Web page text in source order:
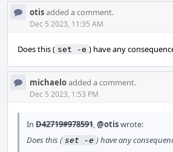
otisadded a comment.
Dec 5 2023, 11:35 AM
Does this ( set -e ) have any
michaeloadded a comment.
Dec 5 2023, 1:53 PM
In D42719#978591,@otiswrote:
Does this ( set -e ) have any